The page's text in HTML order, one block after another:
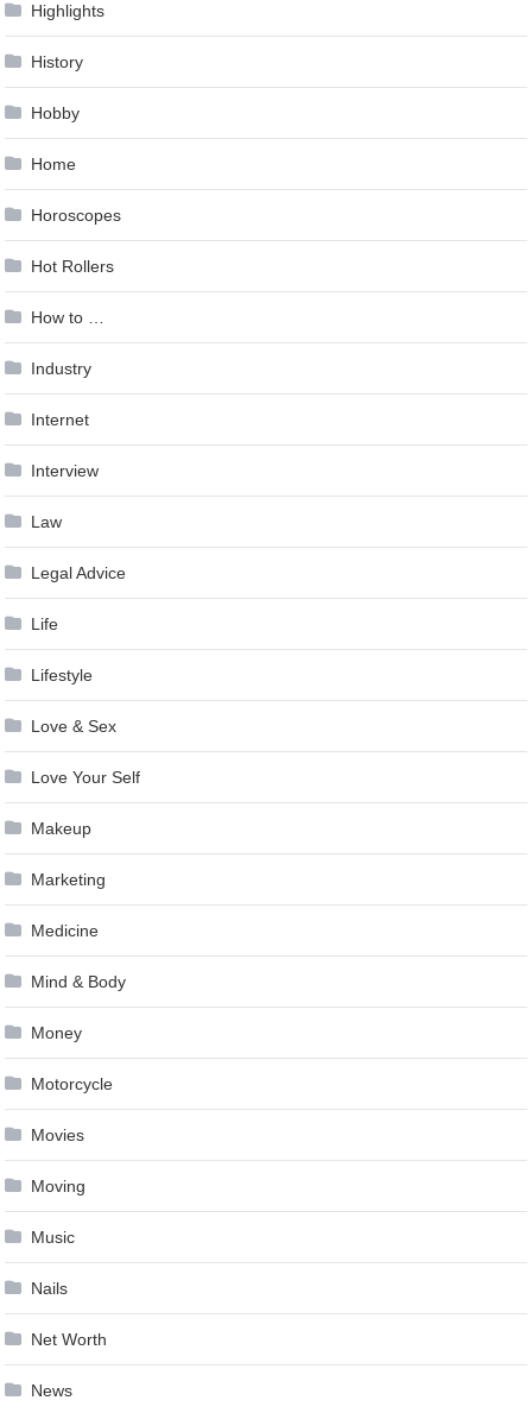
Highlights
History
Hobby
Home
Horoscopes
Hot Rollers
How to …
Industry
Internet
Interview
Law
Legal Advice
Life
Lifestyle
Love & Sex
Love Your Self
Makeup
Marketing
Medicine
Mind & Body
Money
Motorcycle
Movies
Moving
Music
Nails
Net Worth
News